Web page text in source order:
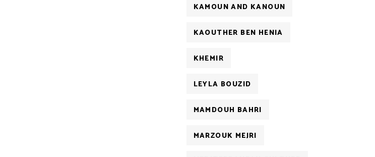
KAMOUN AND KANOUN
KAOUTHER BEN HENIA
KHEMIR
LEYLA BOUZID
MAMDOUH BAHRI
MARZOUK MEJRI